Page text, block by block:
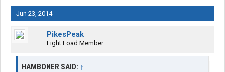
Jun 23, 2014
PikesPeak
Light Load Member
HAMBONER SAID: ↑